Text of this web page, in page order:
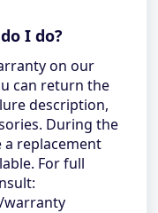
I do?
on our
can return the
description,
During the
replacement
For full